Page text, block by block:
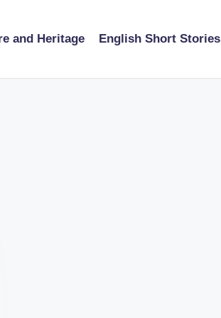
and Heritage English Short Stories